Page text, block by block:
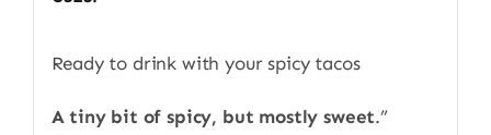
Ready to drink with your spicy tacos
A tiny bit of spicy, but mostly sweet.”